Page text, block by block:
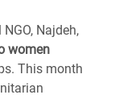
Najdeh,
women
This month